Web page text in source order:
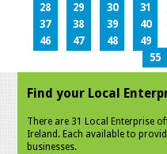
28
29 30 31
37
38 39 40
46
47 48 49
55
Find your Local
There are 31 Local Enterprise
Ireland. Each available to
businesses.